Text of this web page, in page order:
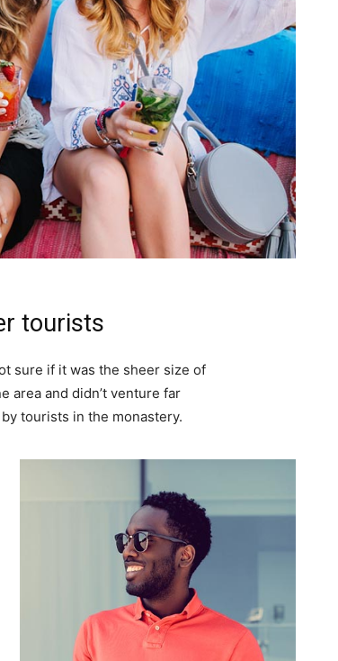
tourists
sure if it was the sheer size of
area and didn’t venture far
tourists in the monastery.